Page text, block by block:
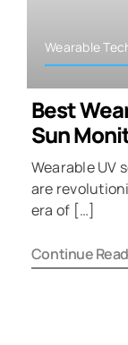
Wearable
Best
Sun
Wearable UV
are
era of […]
Continue